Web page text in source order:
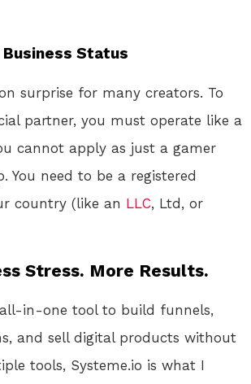
Status
surprise for many creators. To
partner, you must operate like a
cannot apply as just a gamer
You need to be a registered
country (like an LLC, Ltd, or
Stress. More Results.
in-one tool to build funnels,
and sell digital products without
tools, Systeme.io is what I